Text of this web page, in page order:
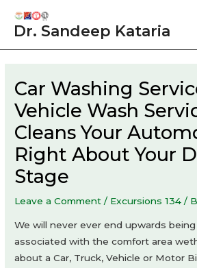
Dr. Sandeep Kataria
Car Washing
Vehicle Wash
Cleans Your
Right About Your
Stage
Leave a Comment / Excursions 134 /
We will never ever end upwards
associated with the comfort area
about a Car, Truck, Vehicle or Motor